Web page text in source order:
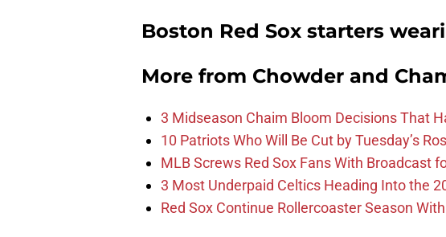
Boston Red Sox starters
More from Chowder and
3 Midseason Chaim Bloom Decisions That
10 Patriots Who Will Be Cut by Tuesday’s
MLB Screws Red Sox Fans With Broadcast
3 Most Underpaid Celtics Heading Into the
Red Sox Continue Rollercoaster Season